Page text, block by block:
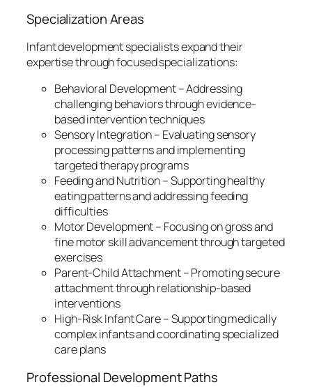
Specialization Areas
Infant development specialists expand their
expertise through focused specializations:
Behavioral Development – Addressing
challenging behaviors through evidence-
based intervention techniques
Sensory Integration – Evaluating sensory
processing patterns and implementing
targeted therapy programs
Feeding and Nutrition – Supporting healthy
eating patterns and addressing feeding
difficulties
Motor Development – Focusing on gross and
fine motor skill advancement through targeted
exercises
Parent-Child Attachment – Promoting secure
attachment through relationship-based
interventions
High-Risk Infant Care – Supporting medically
complex infants and coordinating specialized
care plans
Professional Development Paths